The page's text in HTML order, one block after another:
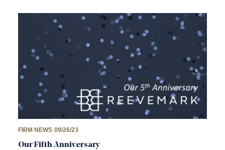
FIRM NEWS 09/26/23
Our Fifth Anniversary